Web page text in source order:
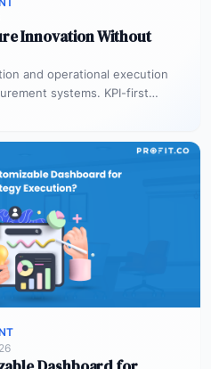
Innovation Without
and operational execution
systems. KPI-first